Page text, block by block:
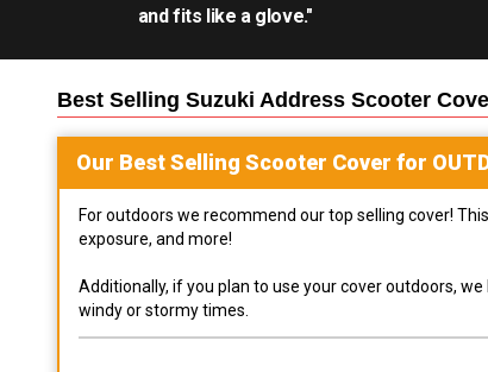
and fits like a glove."
Best Selling Suzuki Address Scooter
Our Best Selling Scooter Cover for
For outdoors we recommend our top selling cover!
exposure, and more!
Additionally, if you plan to use your cover outdoors,
windy or stormy times.